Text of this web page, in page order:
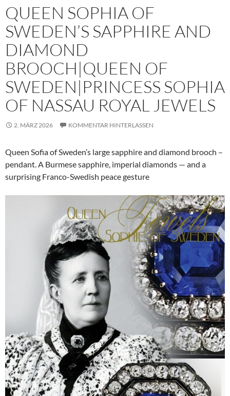
QUEEN SOPHIA OF
SWEDEN’S SAPPHIRE AND
DIAMOND
BROOCH|QUEEN OF
SWEDEN|PRINCESS SOPHIA
OF NASSAU ROYAL JEWELS
2. MÄRZ 2026 KOMMENTAR HINTERLASSEN
Queen Sofia of Sweden’s large sapphire and diamond brooch –
pendant. A Burmese sapphire, imperial diamonds — and a
surprising Franco-Swedish peace gesture